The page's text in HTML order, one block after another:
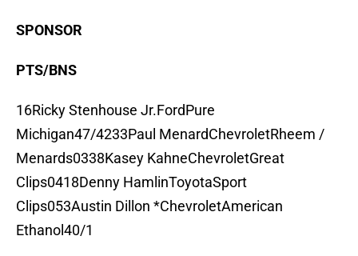
SPONSOR
PTS/BNS
16Ricky Stenhouse Jr.FordPure
Michigan47/4233Paul MenardChevroletRheem /
Menards0338Kasey KahneChevroletGreat
Clips0418Denny HamlinToyotaSport
Clips053Austin Dillon *ChevroletAmerican
Ethanol40/1